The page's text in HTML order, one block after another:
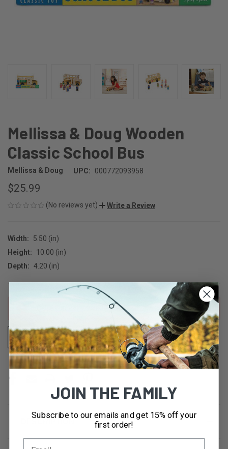
Mellissa & Doug Wooden
Classic School Bus
Mellissa & Doug UPC: 000772093958
$25.99
(No reviews yet) Write a Review
Width:
5.50 (in)
Height:
10.00 (in)
Depth: 4.20 (in)
OUT OF STOCK
ADD TO WISH LIST
JOIN THE FAMILY
Subscribe to our emails and get 15% off your
first order!